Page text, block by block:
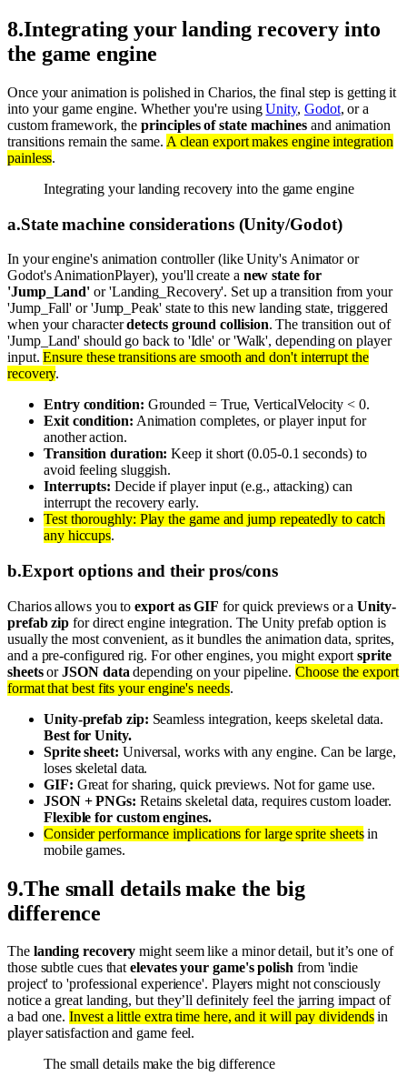
8.Integrating your landing recovery into
the game engine
Once your animation is polished in Charios, the final step is getting it
into your game engine. Whether you're usingUnity, Godot, or a
custom framework, theprinciples of state machines and animation
transitions remain the same. A clean export makes engine integration
painless.
Integrating your landing recovery into the game engine
a.State machine considerations (Unity/Godot)
In your engine's animation controller (like Unity's Animator or
Godot's AnimationPlayer), you'll create a new state for
'Jump_Land' or 'Landing_Recovery'. Set up a transition from your
'Jump_Fall' or 'Jump_Peak' state to this new landing state, triggered
when your characterdetects ground collision. The transition out of
'Jump_Land' should go back to 'Idle' or 'Walk', depending on player
input.Ensure these transitions are smooth and don't interrupt the
recovery.
Entry condition: Grounded = True, VerticalVelocity < 0.
Exit condition: Animation completes, or player input for
another action.
Transition duration: Keep it short (0.05-0.1 seconds) to
avoid feeling sluggish.
Interrupts: Decide if player input (e.g., attacking) can
interrupt the recovery early.
Test thoroughly: Play the game and jump repeatedly to catch
any hiccups.
b.Export options and their pros/cons
Charios allows you toexport as GIF for quick previews or aUnity-
prefab zip for direct engine integration. The Unity prefab option is
usually the most convenient, as it bundles the animation data, sprites,
and a pre-configured rig. For other engines, you might exportsprite
sheetsorJSON data depending on your pipeline.Choose the export
format that best fits your engine's needs.
Unity-prefab zip: Seamless integration, keeps skeletal data.
Best for Unity.
Sprite sheet: Universal, works with any engine. Can be large,
loses skeletal data.
GIF: Great for sharing, quick previews. Not for game use.
JSON + PNGs: Retains skeletal data, requires custom loader.
Flexible for custom engines.
Consider performance implications for large sprite sheetsin
mobile games.
9.The small details make the big
difference
The landing recovery might seem like a minor detail, but it’s one of
those subtle cues thatelevates your game's polish from 'indie
project' to 'professional experience'. Players might not consciously
notice a great landing, but they’ll definitely feel the jarring impact of
a bad one.Invest a little extra time here, and it will pay dividendsin
player satisfaction and game feel.
The small details make the big difference